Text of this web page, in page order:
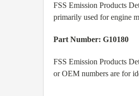
FSS Emission Products
primarily used for engine
Part Number: G10180
FSS Emission Products
or OEM numbers are for